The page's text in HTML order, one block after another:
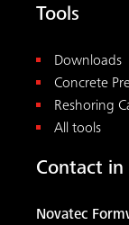
Tools
Downloads
Concrete
Reshoring
All tools
Contact in
Novatec